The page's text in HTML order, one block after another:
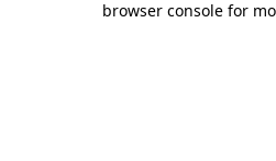
browser console for